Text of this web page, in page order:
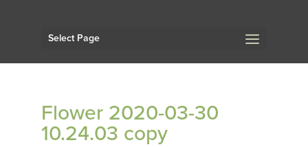
Select Page
Flower 2020-03-30
10.24.03 copy